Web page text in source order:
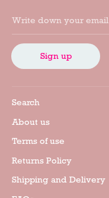
Write down your email
Sign up
Search
About us
Terms of use
Returns Policy
Shipping and Delivery